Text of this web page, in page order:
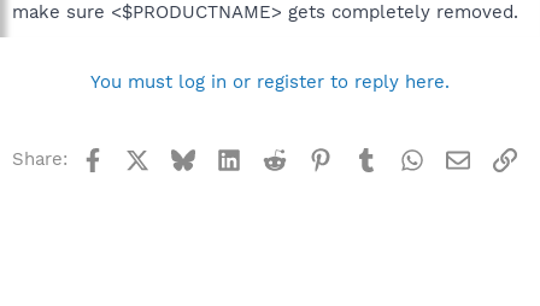
make sure <$PRODUCTNAME> gets completely removed.
You must log in or register to reply here.
Share: Facebook BlueskyLinkedInReddit Pinterest
TumblrWhatsApp
Email